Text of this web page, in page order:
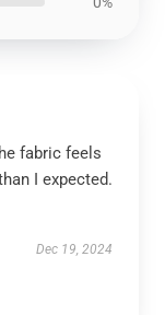
fabric feels
I expected.
Dec 19, 2024